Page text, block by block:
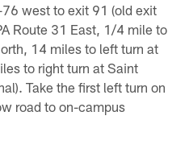
west to exit 91 (old exit
Route 31 East, 1/4 mile to
14 miles to left turn at
to right turn at Saint
Take the first left turn on
road to on-campus